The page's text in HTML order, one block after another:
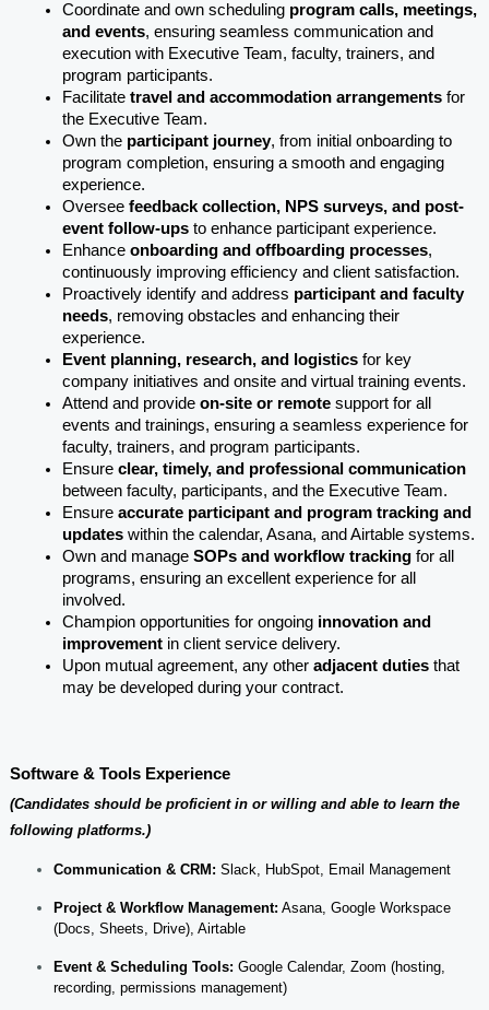
Coordinate and own scheduling program calls, meetings,
and events, ensuring seamless communication and
execution with Executive Team, faculty, trainers, and
program participants.
Facilitate travel and accommodation arrangements for
the Executive Team.
Own the participant journey, from initial onboarding to
program completion, ensuring a smooth and engaging
experience.
Oversee feedback collection, NPS surveys, and post-
event follow-ups to enhance participant experience.
Enhance onboarding and offboarding processes,
continuously improving efficiency and client satisfaction.
Proactively identify and address participant and faculty
needs, removing obstacles and enhancing their
experience.
Event planning, research, and logistics for key
company initiatives and onsite and virtual training events.
Attend and provide on-site or remote support for all
events and trainings, ensuring a seamless experience for
faculty, trainers, and program participants.
Ensure clear, timely, and professional communication
between faculty, participants, and the Executive Team.
Ensure accurate participant and program tracking and
updates within the calendar, Asana, and Airtable systems.
Own and manage SOPs and workflow tracking for all
programs, ensuring an excellent experience for all
involved.
Champion opportunities for ongoing innovation and
improvement in client service delivery.
Upon mutual agreement, any other adjacent duties that
may be developed during your contract.
Software & Tools Experience
(Candidates should be proficient in or willing and able to learn the
following platforms.)
Communication & CRM: Slack, HubSpot, Email Management
Project & Workflow Management: Asana, Google Workspace
(Docs, Sheets, Drive), Airtable
Event & Scheduling Tools: Google Calendar, Zoom (hosting,
recording, permissions management)